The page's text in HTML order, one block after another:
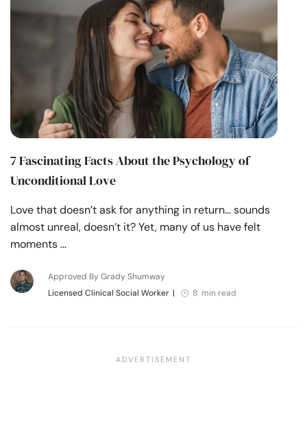
7 Fascinating Facts About the Psychology of
Unconditional Love
Love that doesn’t ask for anything in return… sounds
almost unreal, doesn’t it? Yet, many of us have felt
moments …
Approved By Grady Shumway
Licensed Clinical Social Worker | 8 min read